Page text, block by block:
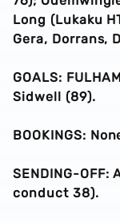
Long (Lukaku
Gera, Dorrans,
GOALS:
Sidwell (89).
BOOKINGS:
SENDING-
conduct 38).